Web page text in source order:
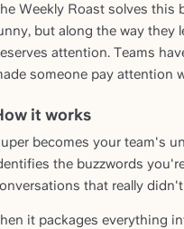
Weekly Roast solves
but along the way they
attention. Teams
someone pay attention
it works
becomes your team's
the buzzwords
that really
it packages everything